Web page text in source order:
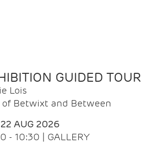
GUIDED TOUR
Lois
of Betwixt and Between
AUG 2026
- 10:30 | GALLERY